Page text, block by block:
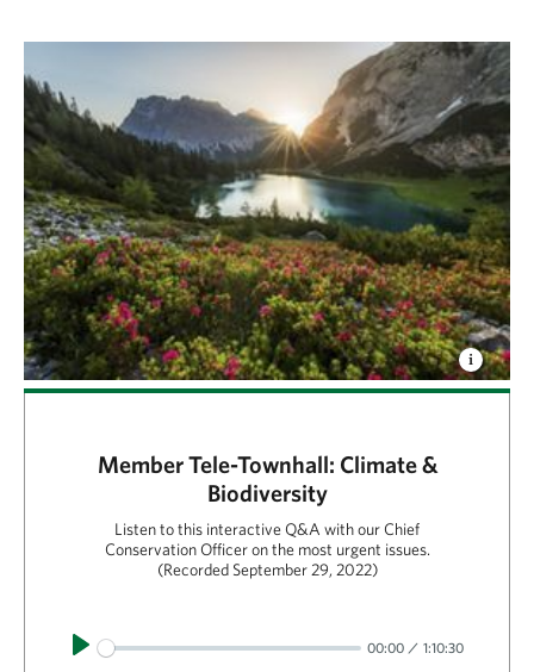
Member Tele-Townhall: Climate &
Biodiversity
Listen to this interactive Q&A with our Chief
Conservation Officer on the most urgent issues.
(Recorded September 29, 2022)
Play 00:00 1:10:30